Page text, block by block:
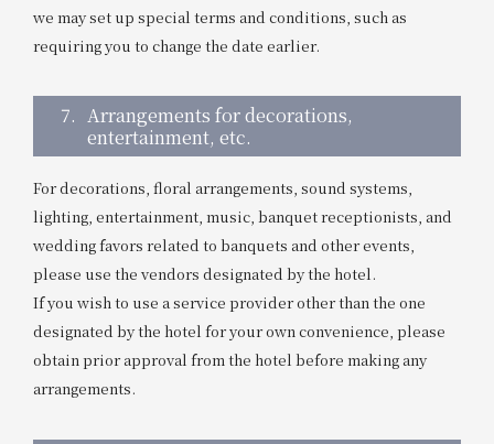
we may set up special terms and conditions, such as
requiring you to change the date earlier.
7. Arrangements for decorations,
entertainment, etc.
For decorations, floral arrangements, sound systems,
lighting, entertainment, music, banquet receptionists, and
wedding favors related to banquets and other events,
please use the vendors designated by the hotel.
If you wish to use a service provider other than the one
designated by the hotel for your own convenience, please
obtain prior approval from the hotel before making any
arrangements.